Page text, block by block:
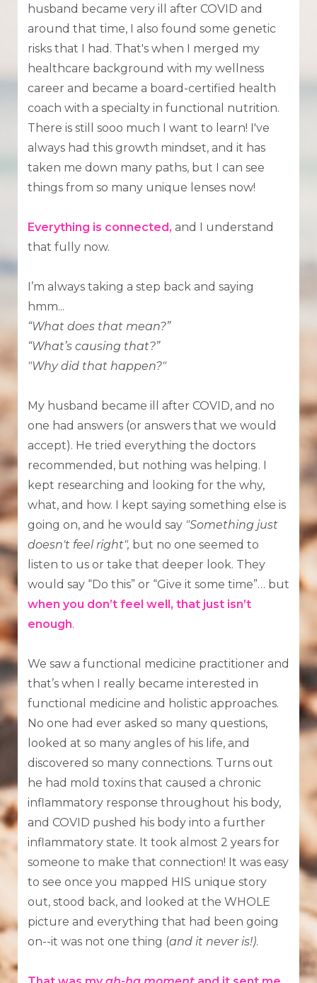
husband became very ill after COVID and
around that time, I also found some genetic
risks that I had. That's when I merged my
healthcare background with my wellness
career and became a board-certified health
coach with a specialty in functional nutrition.
There is still sooo much I want to learn! I've
always had this growth mindset, and it has
taken me down many paths, but I can see
things from so many unique lenses now!
Everything is connected, and I understand
that fully now.
I’m always taking a step back and saying
hmm...
“What does that mean?”
“What’s causing that?”
"Why did that happen?"
My husband became ill after COVID, and no
one had answers (or answers that we would
accept). He tried everything the doctors
recommended, but nothing was helping. I
kept researching and looking for the why,
what, and how. I kept saying something else is
going on, and he would say "Something just
doesn't feel right", but no one seemed to
listen to us or take that deeper look. They
would say “Do this” or “Give it some time”… but
when you don’t feel well, that just isn’t
enough.
We saw a functional medicine practitioner and
that’s when I really became interested in
functional medicine and holistic approaches.
No one had ever asked so many questions,
looked at so many angles of his life, and
discovered so many connections. Turns out
he had mold toxins that caused a chronic
inflammatory response throughout his body,
and COVID pushed his body into a further
inflammatory state. It took almost 2 years for
someone to make that connection! It was easy
to see once you mapped HIS unique story
out, stood back, and looked at the WHOLE
picture and everything that had been going
on--it was not one thing (and it never is!).